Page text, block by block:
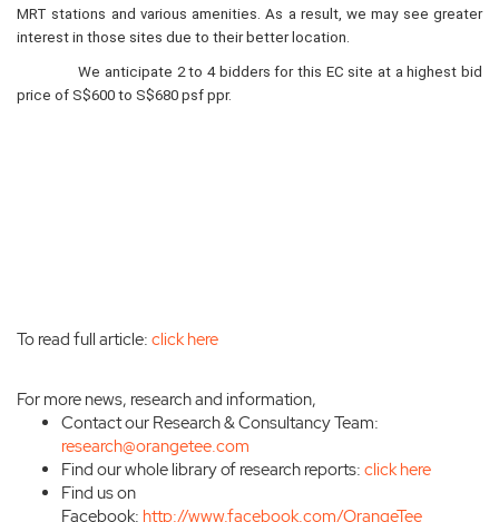
MRT stations and various amenities. As a result, we may see greater
interest in those sites due to their better location.
We anticipate 2 to 4 bidders for this EC site at a highest bid
price of S$600 to S$680 psf ppr.
To read full article: click here
For more news, research and information,
Contact our Research & Consultancy Team:
research@orangetee.com
Find our whole library of research reports: click here
Find us on
Facebook: http://www.facebook.com/OrangeTee